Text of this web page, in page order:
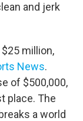
and jerk
million,
News.
of $500,000,
place. The
a world